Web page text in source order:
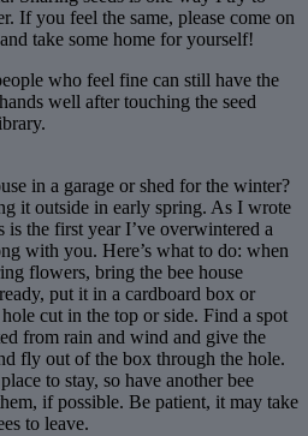
If you feel the same, please come on
take some home for yourself!
who feel fine can still have the
well after touching the seed
in a garage or shed for the winter?
it outside in early spring. As I wrote
is the first year I’ve overwintered a
with you. Here’s what to do: when
flowers, bring the bee house
put it in a cardboard box or
cut in the top or side. Find a spot
from rain and wind and give the
fly out of the box through the hole.
to stay, so have another bee
if possible. Be patient, it may take
to leave.